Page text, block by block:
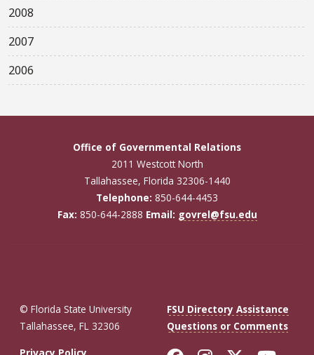
2008
2007
2006
Office of Governmental Relations
2011 Westcott North
Tallahassee, Florida 32306-1440
Telephone: 850-644-4453
Fax: 850-644-2888 Email: govrel@fsu.edu
© Florida State University
Tallahassee, FL 32306
FSU Directory Assistance
Questions or Comments